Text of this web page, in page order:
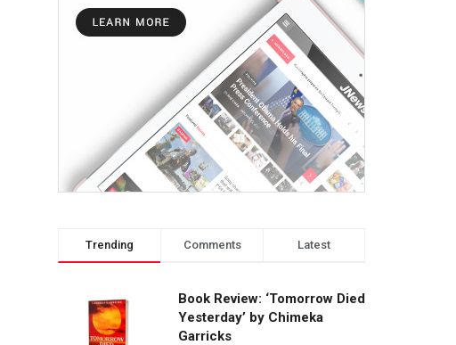
Trending Comments Latest
Book Review: ‘Tomorrow Died
Yesterday’ by Chimeka
Garricks